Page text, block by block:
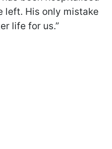
left. His only mistake
life for us.”